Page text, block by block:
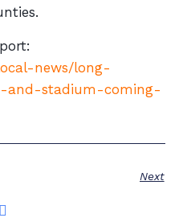
news/long-
and-stadium-coming-
Next